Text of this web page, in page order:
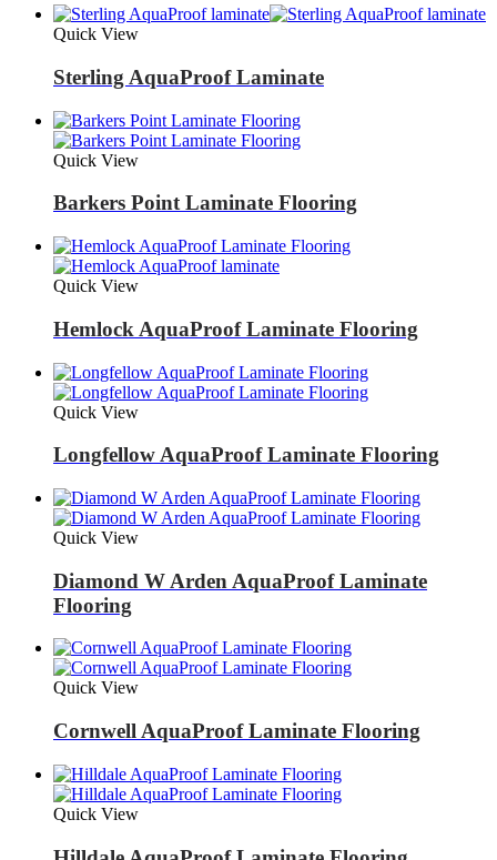
Quick View
Sterling AquaProof Laminate
Quick View
Barkers Point Laminate Flooring
Quick View
Hemlock AquaProof Laminate Flooring
Quick View
Longfellow AquaProof Laminate Flooring
Quick View
Diamond W Arden AquaProof Laminate
Flooring
Quick View
Cornwell AquaProof Laminate Flooring
Quick View